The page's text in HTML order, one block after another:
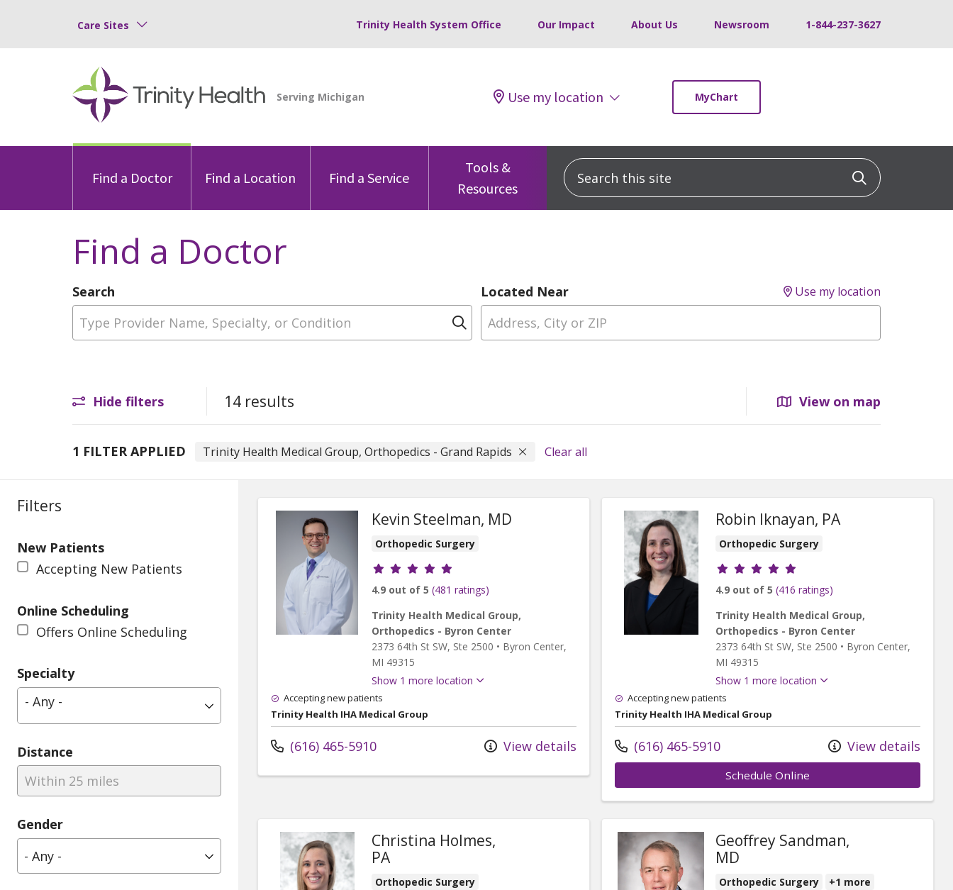
Care Sites Trinity Health System Office Our Impact About Us Newsroom 1-844-237-3627
Use my location MyChart
Find a Doctor Find a Location Find a Service
Tools &
Resources
Search this site Click to
Find a Doctor
Search
Type Provider Name, Specialty, or Condition
Click to search
Located Near Use my location
Hide filters 14 results View on map
1 FILTER APPLIED Trinity Health Medical Group, Orthopedics - Grand Rapids Clear all
Filters
New Patients
Accepting New Patients
Online Scheduling
Offers Online Scheduling
Specialty
- Any -
Distance
Within 25 miles
Gender
Kevin Steelman, MD
Orthopedic Surgery
Provider ratings
4.9 out of 5 (481 ratings)
Trinity Health Medical Group,
Orthopedics - Byron Center
2373 64th St SW, Ste 2500 • Byron Center,
MI 49315
Show 1 more location
Accepting new patients
Trinity Health IHA Medical Group
(616) 465-5910 View details
Robin Iknayan, PA
Orthopedic Surgery
Provider ratings
4.9 out of 5 (416 ratings)
Trinity Health Medical Group,
Orthopedics - Byron Center
2373 64th St SW, Ste 2500 • Byron Center,
MI 49315
Show 1 more location
Accepting new patients
Trinity Health IHA Medical Group
(616) 465-5910 View details
Schedule Online
Christina Holmes,
PA
Orthopedic Surgery
Geoffrey Sandman,
MD
Orthopedic Surgery +1 more